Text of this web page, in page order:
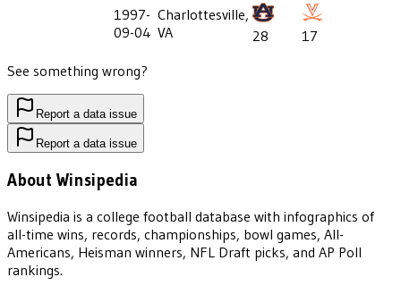
1997-
09-04
Charlottesville,
VA
28
17
See something wrong?
Report a data issue
Report a data issue
About Winsipedia
Winsipedia is a college football database with infographics of
all-time wins, records, championships, bowl games, All-
Americans, Heisman winners, NFL Draft picks, and AP Poll
rankings.